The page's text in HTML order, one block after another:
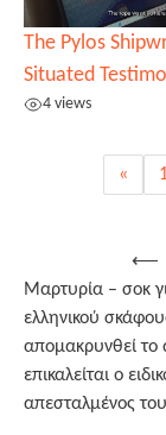
The Pylos
Situated
4 views
«
navigation
⟵
Μαρτυρία – σοκ
ελληνικού
απομακρυνθεί το
επικαλείται ο
απεσταλμένος